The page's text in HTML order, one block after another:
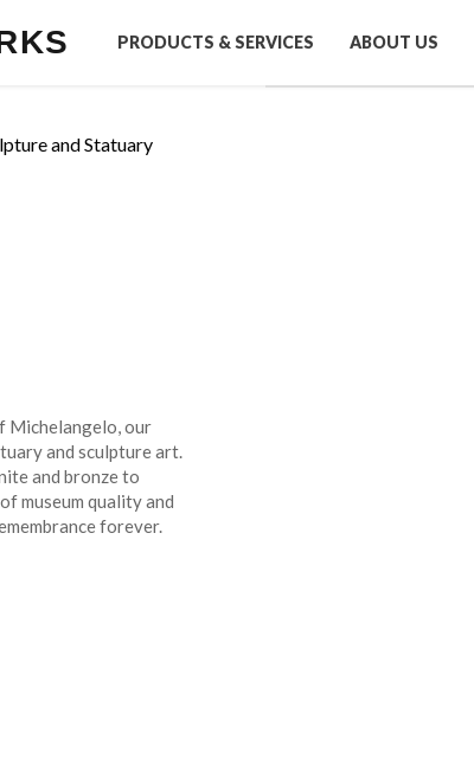
PRODUCTS & SERVICES ABOUT US
and Statuary
Michelangelo, our
and sculpture art.
and bronze to
museum quality and
forever.